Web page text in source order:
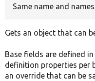
Same name and
Gets an object that can
Base fields are defined
definition properties per
an override that can be